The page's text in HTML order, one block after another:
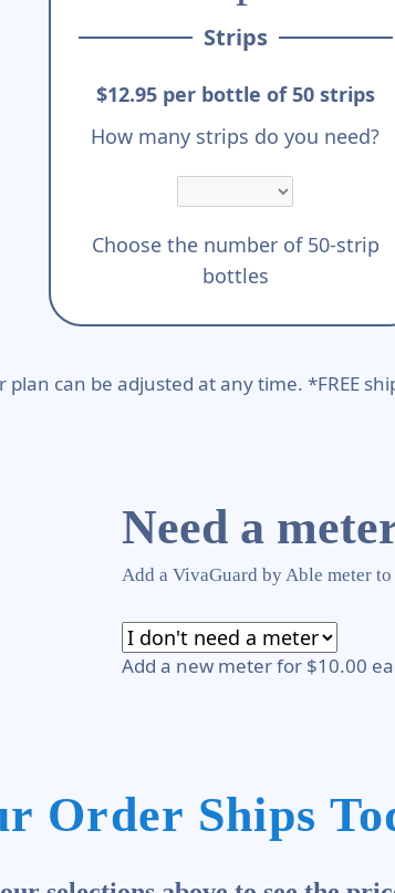
Strips
$12.95 per bottle of 50 strips
How many strips do you need?
Choose the number of 50-strip
bottles
plan can be adjusted at any time. *FREE
Need a
Add a VivaGuard by Able meter
Add a new meter for $10.00
Order Ships